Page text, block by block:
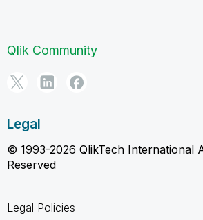
Qlik Community
Legal
© 1993-2026 QlikTech International
Reserved
Legal Policies